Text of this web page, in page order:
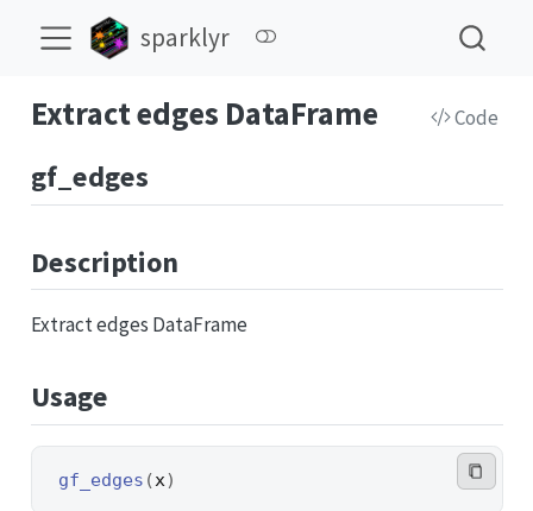
sparklyr
Extract edges DataFrame Code
gf_edges
Description
Extract edges DataFrame
Usage
gf_edges (x)